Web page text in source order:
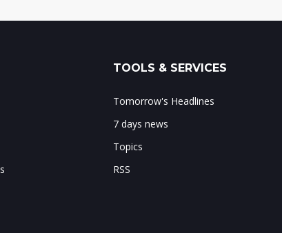
TOOLS & SERVICES
Tomorrow's Headlines
7 days news
Topics
RSS